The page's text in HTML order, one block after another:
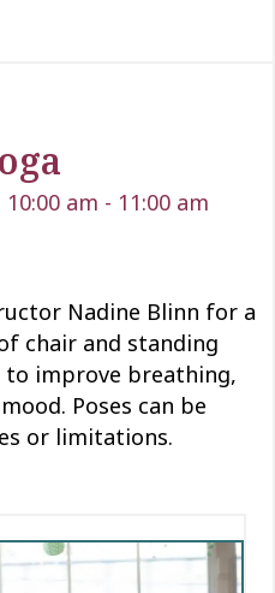
am - 11:00 am
Nadine Blinn for a
chair and standing
improve breathing,
Poses can be
or limitations.